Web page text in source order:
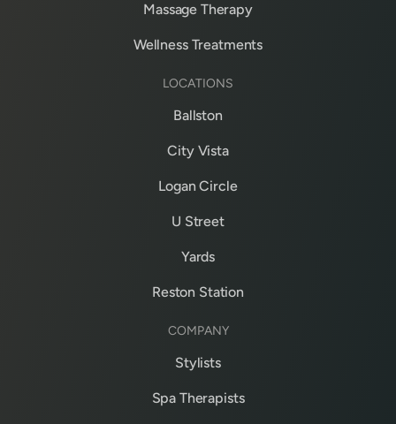
Massage Therapy
Wellness Treatments
LOCATIONS
Ballston
City Vista
Logan Circle
U Street
Yards
Reston Station
COMPANY
Stylists
Spa Therapists